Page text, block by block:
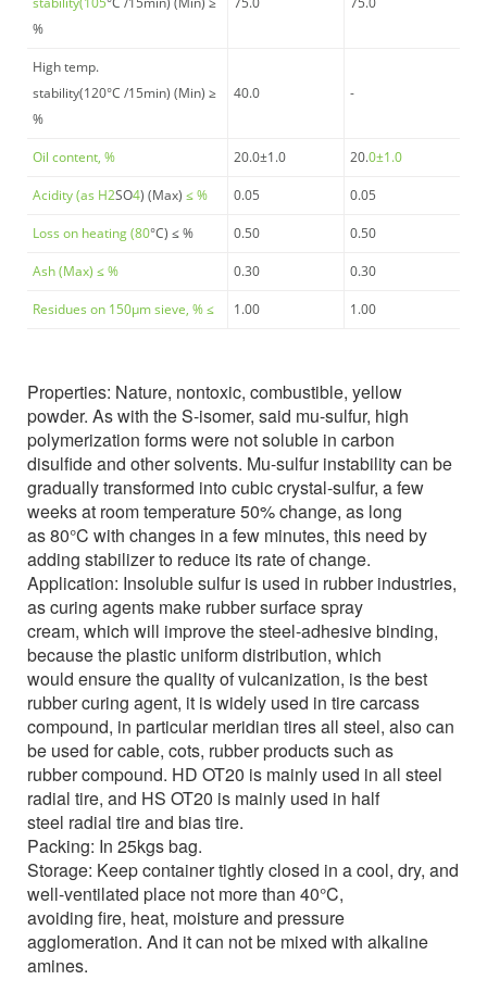
%
High temp.
stability(120°C /15min) (Min) ≥
%
40.0 -
Oil content, % 20.0±1.0 20.0±1.0
Acidity (as H2SO4) (Max) ≤ % 0.05 0.05
Loss on heating (80°C) ≤ % 0.50 0.50
Ash (Max) ≤% 0.30 0.30
Residues on 150μm sieve, % ≤ 1.00 1.00
Properties: Nature, nontoxic, combustible, yellow
powder. As with the S-isomer, said mu-sulfur, high
polymerization forms were not soluble in carbon
disulfide and other solvents. Mu-sulfur instability can be
gradually transformed into cubic crystal-sulfur, a few
weeks at room temperature 50% change, as long
as 80°C with changes in a few minutes, this need by
adding stabilizer to reduce its rate of change.
Application: Insoluble sulfur is used in rubber industries,
as curing agents make rubber surface spray
cream, which will improve the steel-adhesive binding,
because the plastic uniform distribution, which
would ensure the quality of vulcanization, is the best
rubber curing agent, it is widely used in tire carcass
compound, in particular meridian tires all steel, also can
be used for cable, cots, rubber products such as
rubber compound. HD OT20 is mainly used in all steel
radial tire, and HS OT20 is mainly used in half
steel radial tire and bias tire.
Packing: In 25kgs bag.
Storage: Keep container tightly closed in a cool, dry, and
well-ventilated place not more than 40°C,
avoiding fire, heat, moisture and pressure
agglomeration. And it can not be mixed with alkaline
amines.